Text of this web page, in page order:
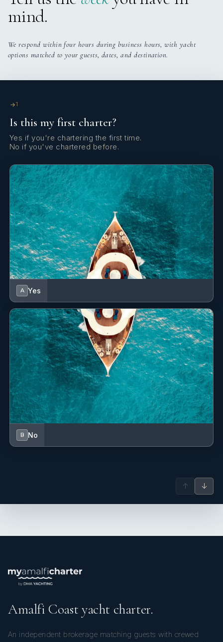
mind.
We respond within four hours during business hours, with yacht
options matched to your guests, dates, and destination.
1
Is this my first charter?
Yes if you're chartering the first time.
No if you've chartered before.
A Yes
B No
↑ ↓
Amalfi Coast yacht charter.
An independent brokerage matching guests with crewed